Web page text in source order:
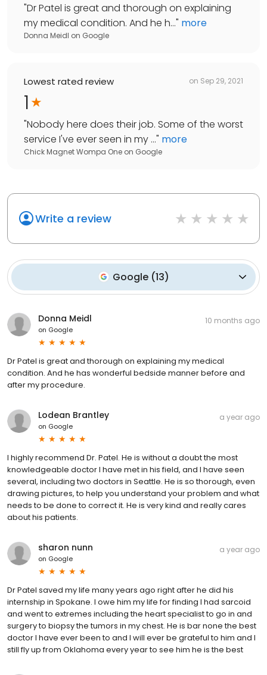
"Dr Patel is great and thorough on explaining
my medical condition. And he h..." more
Donna Meidl on Google
Lowest rated review on Sep 29, 2021
1
"Nobody here does their job. Some of the worst
service I've ever seen in my ..." more
Chick Magnet Wompa One on Google
Write a review
Google(13)
Donna Meidl
on Google
10 months ago
Dr Patel is great and thorough on explaining my medical
condition. And he has wonderful bedside manner before and
after my procedure.
Lodean Brantley
on Google
a year ago
I highly recommend Dr. Patel. He is without a doubt the most
knowledgeable doctor I have met in his field, and I have seen
several, including two doctors in Seattle. He is so thorough, even
drawing pictures, to help you understand your problem and what
needs to be done to correct it. He is very kind and really cares
about his patients.
sharon nunn
on Google
a year ago
Dr Patel saved my life many years ago right after he did his
internship in Spokane. I owe him my life for finding I had sarcoid
and went to extremes including the heart specialist to go in and
surgery to biopsy the tumors in my chest. He is bar none the best
doctor I have ever been to and I will ever be grateful to him and I
still fly up from Oklahoma every year to see him he is the best